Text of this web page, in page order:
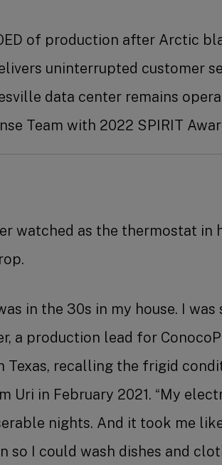
of production after Arctic
uninterrupted customer
data center remains
Team with 2022 SPIRIT
watched as the thermostat in
in the 30s in my house. I
a production lead for
Texas, recalling the frigid
Uri in February 2021. “My
nights. And it took me
so I could wash dishes and